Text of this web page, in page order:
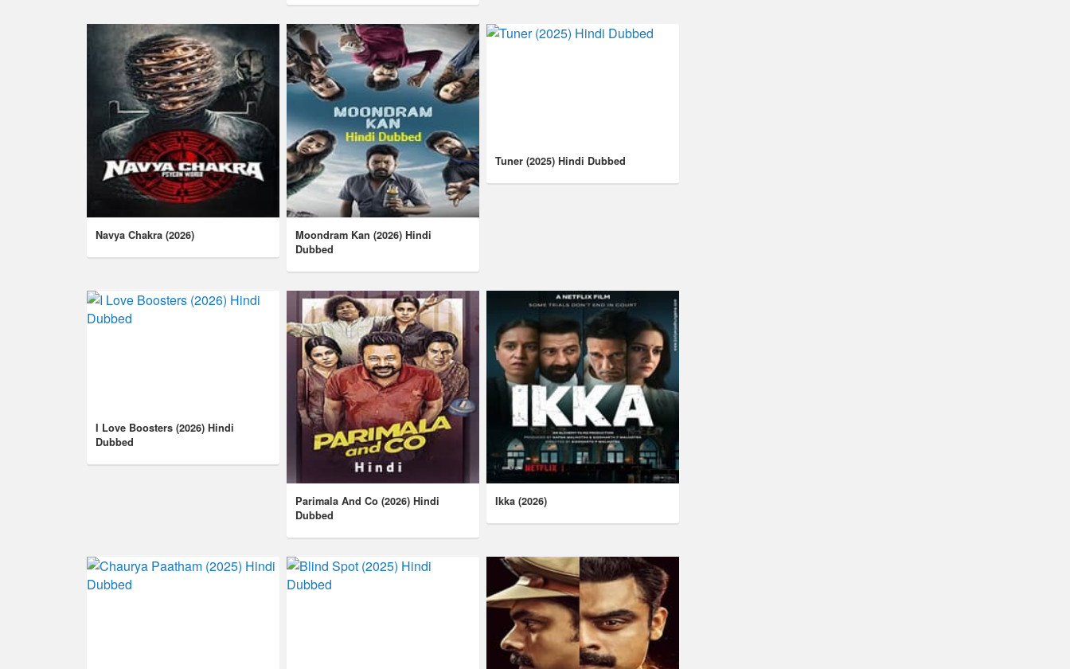
Navya Chakra (2026)
Moondram Kan (2026) Hindi
Dubbed
Tuner (2025) Hindi Dubbed
I Love Boosters (2026) Hindi
Dubbed
Parimala And Co (2026) Hindi
Dubbed
Ikka (2026)